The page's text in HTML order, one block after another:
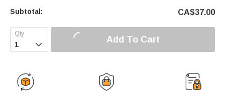
Subtotal: CA$37.00
 Add To Cart